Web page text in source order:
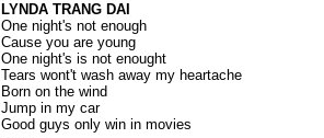
LYNDA TRANG DAI
One night's not enough
Cause you are young
One night's is not enought
Tears wont't wash away my heartache
Born on the wind
Jump in my car
Good guys only win in movies